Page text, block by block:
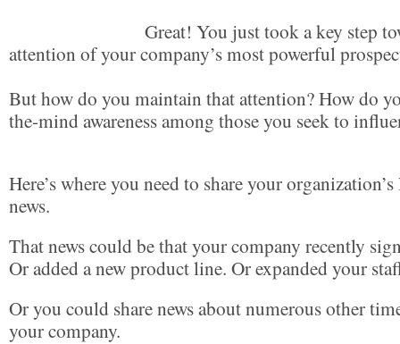
Great! You just took a key step
attention of your company’s most powerful
But how do you maintain that attention? How do
the-mind awareness among those you seek to
Here’s where you need to share your
news.
That news could be that your company recently
Or added a new product line. Or expanded your
Or you could share news about numerous other
your company.